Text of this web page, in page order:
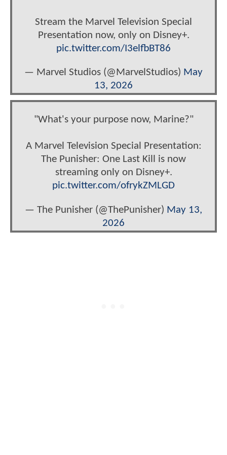
Stream the Marvel Television Special
Presentation now, only on Disney+.
pic.twitter.com/I3elfbBT86
— Marvel Studios (@MarvelStudios) May
13, 2026
"What's your purpose now, Marine?"
A Marvel Television Special Presentation:
The Punisher: One Last Kill is now
streaming only on Disney+.
pic.twitter.com/ofrykZMLGD
— The Punisher (@ThePunisher) May 13,
2026